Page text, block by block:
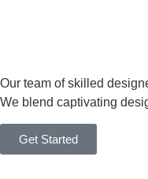
Our team of skilled
We blend captivating
Get Started